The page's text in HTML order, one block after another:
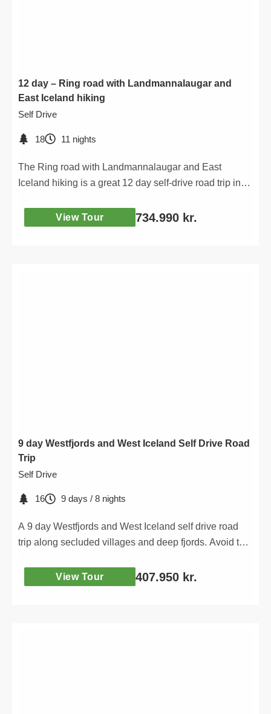
12 day – Ring road with Landmannalaugar and
East Iceland hiking
Self Drive
18 11 nights
The Ring road with Landmannalaugar and East
Iceland hiking is a great 12 day self-drive road trip in
Iceland´s most popular attractions around the Ring
road, and enjoying a full day of hiking in the amazing
View Tour 734.990 kr.
9 day Westfjords and West Iceland Self Drive Road
Trip
Self Drive
16 9 days / 8 nights
A 9 day Westfjords and West Iceland self drive road
trip along secluded villages and deep fjords. Avoid the
View Tour
407.950 kr.